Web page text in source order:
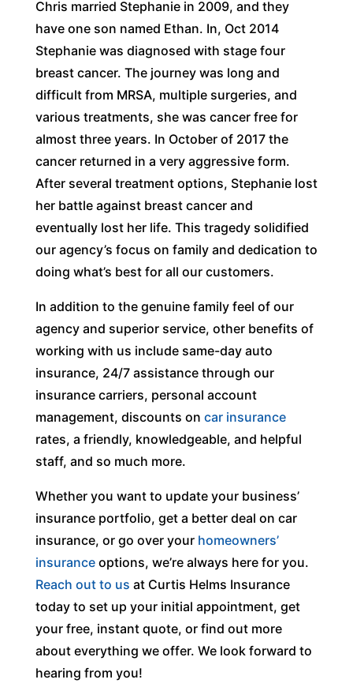
Chris married Stephanie in 2009, and they
have one son named Ethan. In, Oct 2014
Stephanie was diagnosed with stage four
breast cancer. The journey was long and
difficult from MRSA, multiple surgeries, and
various treatments, she was cancer free for
almost three years. In October of 2017 the
cancer returned in a very aggressive form.
After several treatment options, Stephanie lost
her battle against breast cancer and
eventually lost her life. This tragedy solidified
our agency’s focus on family and dedication to
doing what’s best for all our customers.
In addition to the genuine family feel of our
agency and superior service, other benefits of
working with us include same-day auto
insurance, 24/7 assistance through our
insurance carriers, personal account
management, discounts on car insurance
rates, a friendly, knowledgeable, and helpful
staff, and so much more.
Whether you want to update your business’
insurance portfolio, get a better deal on car
insurance, or go over your homeowners’
insuranceoptions, we’re always here for you.
Reach out to us at Curtis Helms Insurance
today to set up your initial appointment, get
your free, instant quote, or find out more
about everything we offer. We look forward to
hearing from you!